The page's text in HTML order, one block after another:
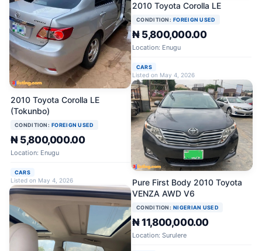
2010 Toyota Corolla LE
(Tokunbo)
CONDITION: FOREIGN USED
₦ 5,800,000.00
Location: Enugu
CARS
Listed on May 4, 2026
2010 Toyota Corolla LE
CONDITION: FOREIGN USED
₦ 5,800,000.00
Location: Enugu
CARS
Listed on May 4, 2026
Pure First Body 2010 Toyota
VENZA AWD V6
CONDITION: NIGERIAN USED
₦ 11,800,000.00
Location: Surulere